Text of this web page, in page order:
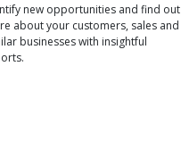
new opportunities and find out
about your customers, sales and
businesses with insightful